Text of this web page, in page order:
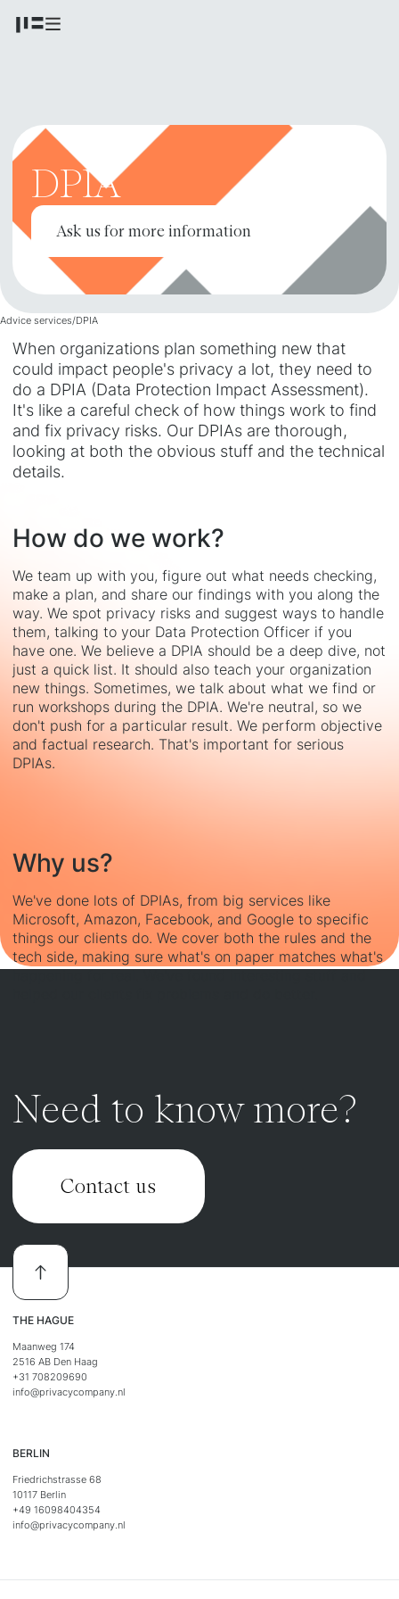
DPIA
Ask us for more information
Advice services/DPIA
When organizations plan something new that
could impact people's privacy a lot, they need to
do a DPIA (Data Protection Impact Assessment).
It's like a careful check of how things work to find
and fix privacy risks. Our DPIAs are thorough,
looking at both the obvious stuff and the technical
details.
How do we work?
We team up with you, figure out what needs checking,
make a plan, and share our findings with you along the
way. We spot privacy risks and suggest ways to handle
them, talking to your Data Protection Officer if you
have one. We believe a DPIA should be a deep dive, not
just a quick list. It should also teach your organization
new things. Sometimes, we talk about what we find or
run workshops during the DPIA. We're neutral, so we
don't push for a particular result. We perform objective
and factual research. That's important for serious
DPIAs.
Why us?
We've done lots of DPIAs, from big services like
Microsoft, Amazon, Facebook, and Google to specific
things our clients do. We cover both the rules and the
tech side, making sure what's on paper matches what's
Need to know more?
Contact us
THE HAGUE
Maanweg 174
2516 AB Den Haag
+31 708209690
info@privacycompany.nl
BERLIN
Friedrichstrasse 68
10117 Berlin
+49 16098404354
info@privacycompany.nl